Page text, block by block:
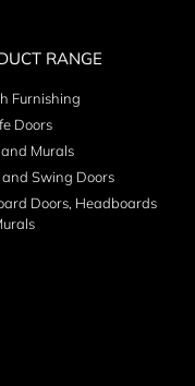
RANGE
Furnishing
Doors
Murals
and Swing Doors
Doors, Headboards